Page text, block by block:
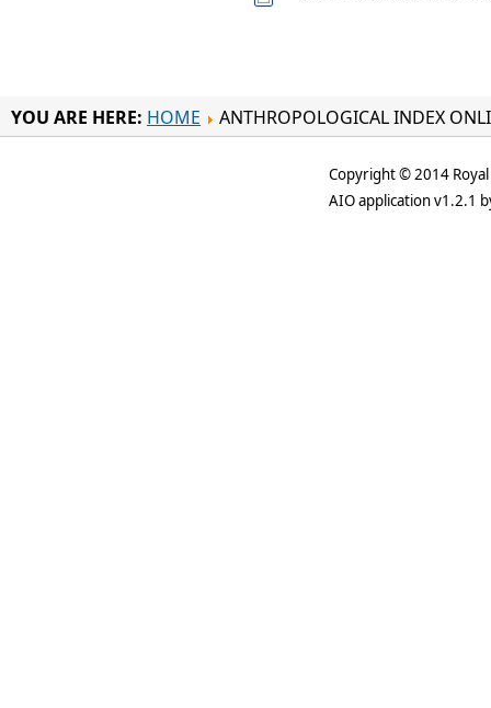
YOU ARE HERE: HOME ANTHROPOLOGICAL INDEX
Copyright © 2014
AIO application v1.2.1